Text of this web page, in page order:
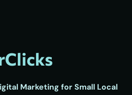
Marketing for Small Local